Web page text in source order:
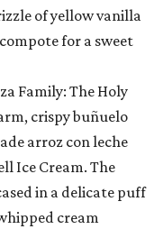
of yellow vanilla
for a sweet
Family: The Holy
crispy buñuelo
arroz con leche
Ice Cream. The
in a delicate puff
cream